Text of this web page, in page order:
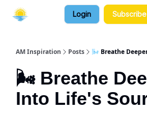
Login Subscribe
AM Inspiration Posts 🌬️ Breathe
🌬️ Breathe
Into Life's